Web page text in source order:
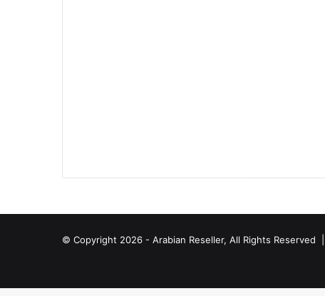
© Copyright 2026 - Arabian Reseller, All Rights Reserved |